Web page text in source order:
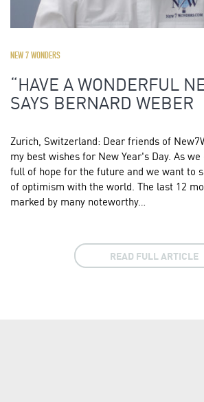
NEW 7 WONDERS
“HAVE A WONDERFUL
SAYS BERNARD WEBER
Zurich, Switzerland: Dear friends of
my best wishes for New Year's Day. As
full of hope for the future and we want to
of optimism with the world. The last 12
marked by many noteworthy…
READ FULL ARTICLE